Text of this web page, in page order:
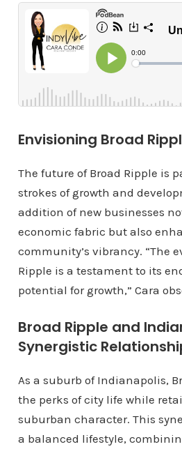
Envisioning Broad
The future of Broad Ripple is
strokes of growth and
addition of new businesses
economic fabric but also
community’s vibrancy. “The
Ripple is a testament to its
potential for growth,” Cara
Broad Ripple and
Synergistic
As a suburb of Indianapolis,
the perks of city life while
suburban character. This
a balanced lifestyle,